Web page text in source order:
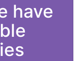
have